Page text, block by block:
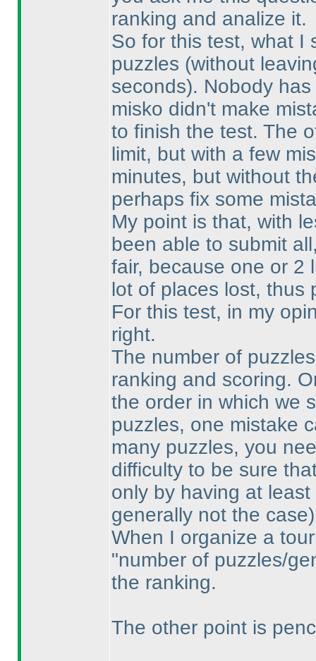
ranking and analize it.
So for this test, what I
puzzles (without
seconds). Nobody
misko didn't make
to finish the test. The
limit, but with a few
minutes, but without
perhaps fix some
My point is that, with
been able to submit
fair, because one or 2
lot of places lost, thus
For this test, in my
right.
The number of
ranking and scoring.
the order in which we
puzzles, one mistake
many puzzles, you
difficulty to be sure
only by having at
generally not the case
When I organize a
"number of puzzles/
the ranking.
The other point is